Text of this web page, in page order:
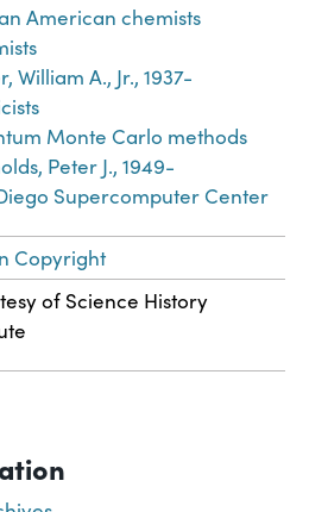
American chemists
William A., Jr., 1937-
Monte Carlo methods
Peter J., 1949-
Supercomputer Center
Copyright
of Science History